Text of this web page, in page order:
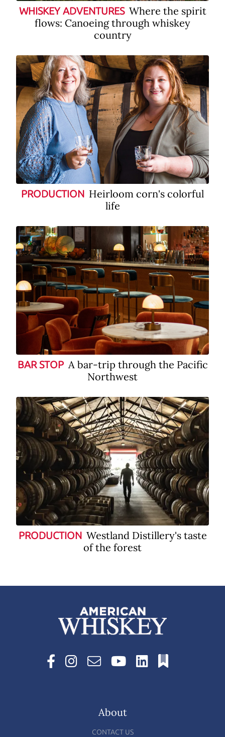
WHISKEY ADVENTURES Where the spirit
flows: Canoeing through whiskey
country
PRODUCTION Heirloom corn's colorful
life
BAR STOP A bar-trip through the Pacific
Northwest
PRODUCTION Westland Distillery's taste
of the forest
About
CONTACT US